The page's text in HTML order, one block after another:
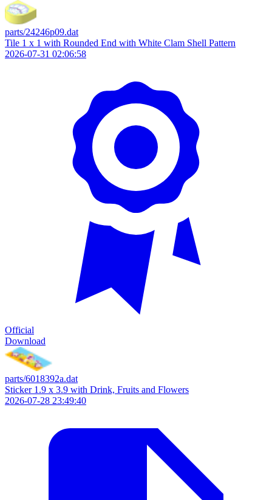
parts/24246p09.dat
Tile 1 x 1 with Rounded End with White Clam Shell Pattern
2026-07-31 02:06:58
Official
Download
parts/6018392a.dat
Sticker 1.9 x 3.9 with Drink, Fruits and Flowers
2026-07-28 23:49:40